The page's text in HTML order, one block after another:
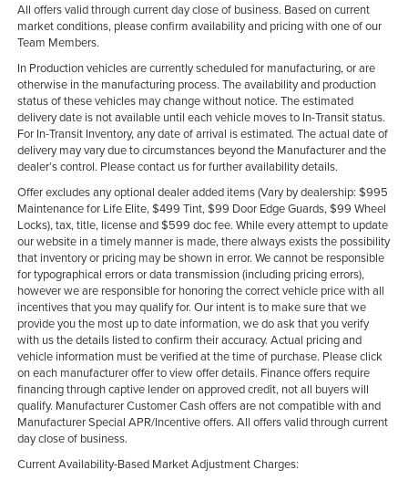
All offers valid through current day close of business. Based on current
market conditions, please confirm availability and pricing with one of our
Team Members.
In Production vehicles are currently scheduled for manufacturing, or are
otherwise in the manufacturing process. The availability and production
status of these vehicles may change without notice. The estimated
delivery date is not available until each vehicle moves to In-Transit status.
For In-Transit Inventory, any date of arrival is estimated. The actual date of
delivery may vary due to circumstances beyond the Manufacturer and the
dealer’s control. Please contact us for further availability details.
Offer excludes any optional dealer added items (Vary by dealership: $995
Maintenance for Life Elite, $499 Tint, $99 Door Edge Guards, $99 Wheel
Locks), tax, title, license and $599 doc fee. While every attempt to update
our website in a timely manner is made, there always exists the possibility
that inventory or pricing may be shown in error. We cannot be responsible
for typographical errors or data transmission (including pricing errors),
however we are responsible for honoring the correct vehicle price with all
incentives that you may qualify for. Our intent is to make sure that we
provide you the most up to date information, we do ask that you verify
with us the details listed to confirm their accuracy. Actual pricing and
vehicle information must be verified at the time of purchase. Please click
on each manufacturer offer to view offer details. Finance offers require
financing through captive lender on approved credit, not all buyers will
qualify. Manufacturer Customer Cash offers are not compatible with and
Manufacturer Special APR/Incentive offers. All offers valid through current
day close of business.
Current Availability-Based Market Adjustment Charges: